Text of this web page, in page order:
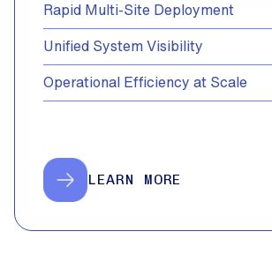
Rapid Multi-Site Deployment
Unified System Visibility
Operational Efficiency at Scale
LEARN MORE